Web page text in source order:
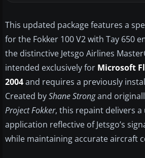
This updated package features a
for the Fokker 100 V2 with Tay 650
the distinctive Jetsgo Airlines
intended exclusively for Microsoft
2004and requires a previously
Created byShane Strongand
Project Fokker, this repaint delivers
application reflective of Jetsgo’s
while maintaining accurate aircraft